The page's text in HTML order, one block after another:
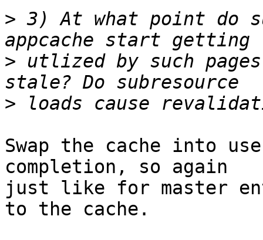
> 3) At what point do
> utlized by such
>
Swap the cache into
completion, so again
just like for master
to the cache.